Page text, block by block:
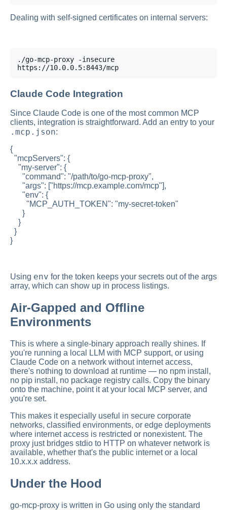
Dealing with self-signed certificates on internal servers:
./go-mcp-proxy -insecure
https://10.0.0.5:8443/mcp
Claude Code Integration
Since Claude Code is one of the most common MCP
clients, integration is straightforward. Add an entry to your
.mcp.json:
{
"mcpServers": {
"my-server": {
"command": "/path/to/go-mcp-proxy",
"args": ["https://mcp.example.com/mcp"],
"env": {
"MCP_AUTH_TOKEN": "my-secret-token"
}
}
}
}
Using env for the token keeps your secrets out of the args
array, which can show up in process listings.
Air-Gapped and Offline
Environments
This is where a single-binary approach really shines. If
you're running a local LLM with MCP support, or using
Claude Code on a network without internet access,
there's nothing to download at runtime — no npm install,
no pip install, no package registry calls. Copy the binary
onto the machine, point it at your local MCP server, and
you're set.
This makes it especially useful in secure corporate
networks, classified environments, or edge deployments
where internet access is restricted or nonexistent. The
proxy just bridges stdio to HTTP on whatever network is
available, whether that's the public internet or a local
10.x.x.x address.
Under the Hood
go-mcp-proxy is written in Go using only the standard